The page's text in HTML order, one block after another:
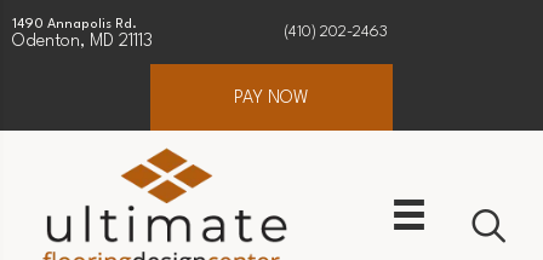
1490 Annapolis Rd.
Odenton, MD 21113
(410) 202-2463
PAY NOW